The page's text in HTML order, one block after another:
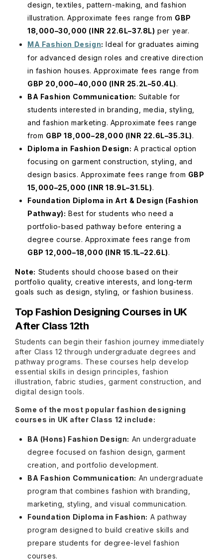
design, textiles, pattern-making, and fashion
illustration. Approximate fees range from GBP
18,000–30,000 (INR 22.6L–37.8L) per year.
MA Fashion Design: Ideal for graduates aiming
for advanced design roles and creative direction
in fashion houses. Approximate fees range from
GBP 20,000–40,000 (INR 25.2L–50.4L).
BA Fashion Communication: Suitable for
students interested in branding, media, styling,
and fashion marketing. Approximate fees range
from GBP 18,000–28,000 (INR 22.6L–35.3L).
Diploma in Fashion Design: A practical option
focusing on garment construction, styling, and
design basics. Approximate fees range from GBP
15,000–25,000 (INR 18.9L–31.5L).
Foundation Diploma in Art & Design (Fashion
Pathway): Best for students who need a
portfolio-based pathway before entering a
degree course. Approximate fees range from
GBP 12,000–18,000 (INR 15.1L–22.6L).
Note: Students should choose based on their
portfolio quality, creative interests, and long-term
goals such as design, styling, or fashion business.
Top Fashion Designing Courses in UK
After Class 12th
Students can begin their fashion journey immediately
after Class 12 through undergraduate degrees and
pathway programs. These courses help develop
essential skills in design principles, fashion
illustration, fabric studies, garment construction, and
digital design tools.
Some of the most popular fashion designing
courses in UK after Class 12 include:
BA (Hons) Fashion Design: An undergraduate
degree focused on fashion design, garment
creation, and portfolio development.
BA Fashion Communication: An undergraduate
program that combines fashion with branding,
marketing, styling, and visual communication.
Foundation Diploma in Fashion: A pathway
program designed to build creative skills and
prepare students for degree-level fashion
courses.